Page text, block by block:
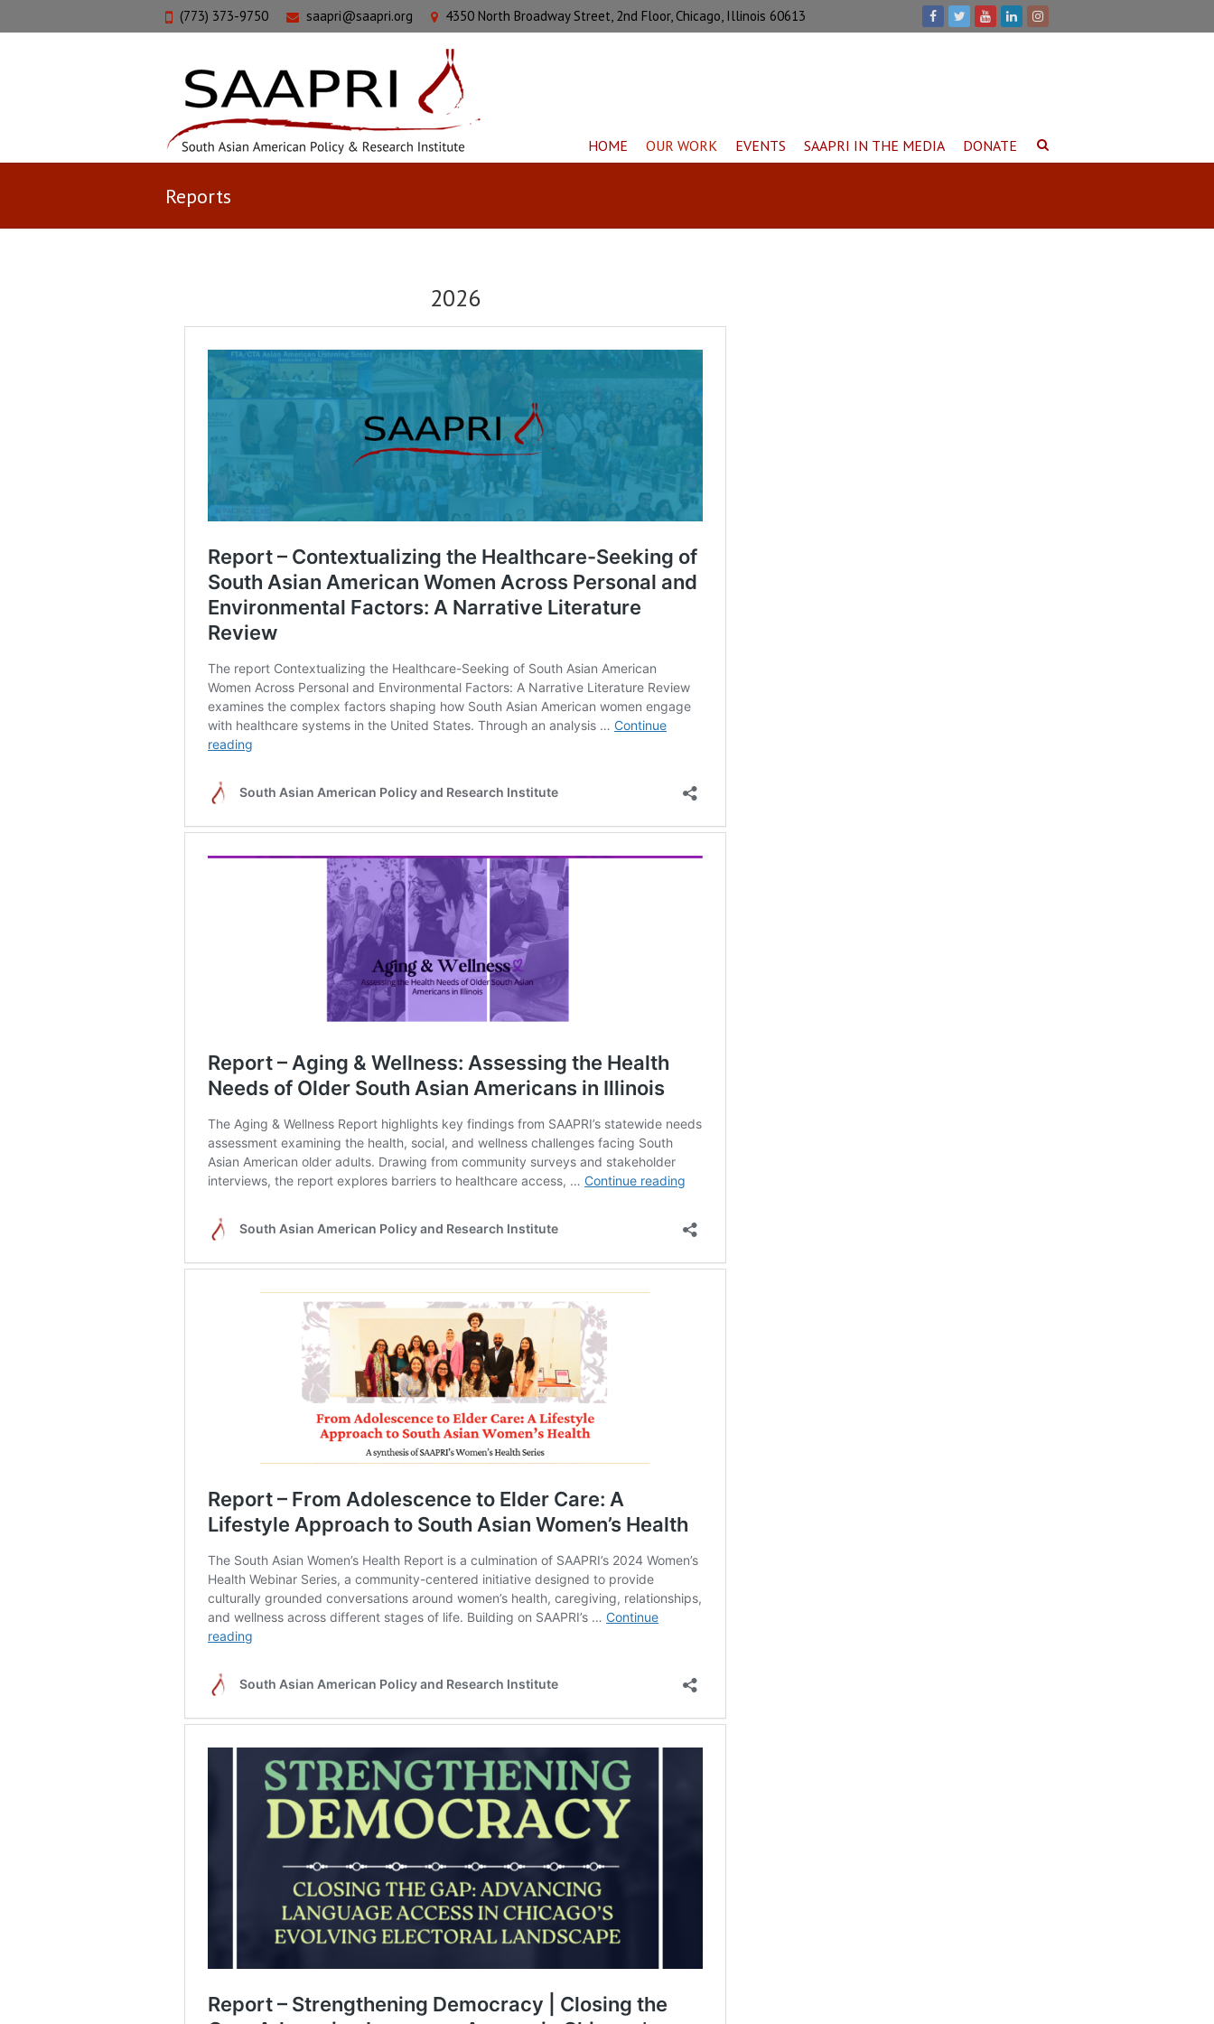
(773) 373-9750 saapri@saapri.org 4350 North Broadway Street, 2nd Floor, Chicago, Illinois 60613
HOME OUR WORK EVENTS SAAPRI IN THE MEDIA DONATE
Reports
2026